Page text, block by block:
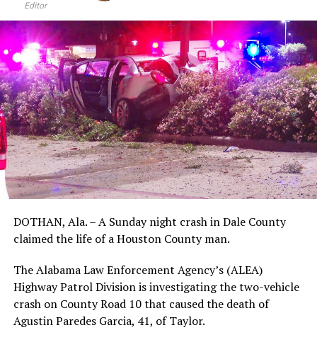
Editor
DOTHAN, Ala. – A Sunday night crash in Dale County
claimed the life of a Houston County man.
The Alabama Law Enforcement Agency’s (ALEA)
Highway Patrol Division is investigating the two-vehicle
crash on County Road 10 that caused the death of
Agustin Paredes Garcia, 41, of Taylor.